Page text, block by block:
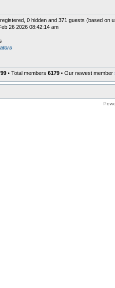
0 hidden and 371 guests (based on
26 2026 08:42:14 am
• Total members 6179 • Our newest member